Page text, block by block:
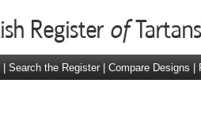
Search the Register Compare Designs